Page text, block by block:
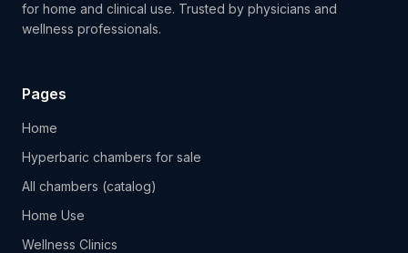
for home and clinical use. Trusted by physicians and
wellness professionals.
Pages
Home
Hyperbaric chambers for sale
All chambers (catalog)
Home Use
Wellness Clinics